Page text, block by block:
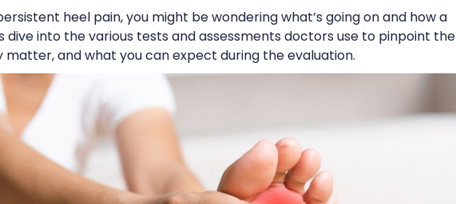
heel pain, you might be wondering what’s going on and how a
dive into the various tests and assessments doctors use to pinpoint the
matter, and what you can expect during the evaluation.